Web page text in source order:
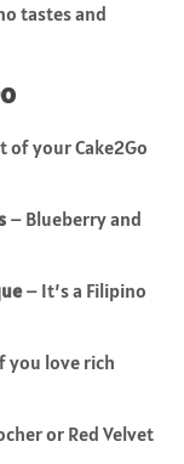
tastes and
of your Cake2Go
– Blueberry and
– It’s a Filipino
you love rich
or Red Velvet